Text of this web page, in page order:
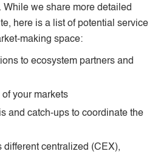
we share more detailed
here is a list of potential service
making space:
to ecosystem partners and
your markets
and catch-ups to coordinate the
different centralized (CEX),